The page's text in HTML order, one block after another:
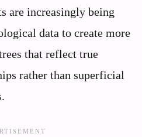
are increasingly being
data to create more
that reflect true
rather than superficial